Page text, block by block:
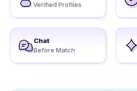
Verified Profiles
Chat
Before Match